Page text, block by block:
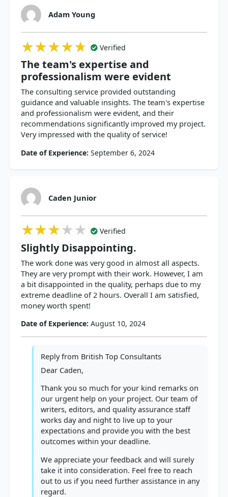
Adam Young
★★★★★
★★★★★
★★★★★ Verified
The team's expertise and
professionalism were evident
The consulting service provided outstanding
guidance and valuable insights. The team's expertise
and professionalism were evident, and their
recommendations significantly improved my project.
Very impressed with the quality of service!
Date of Experience: September 6, 2024
Caden Junior
★★★★★
★★★★★
★★★★★ Verified
Slightly Disappointing.
The work done was very good in almost all aspects.
They are very prompt with their work. However, I am
a bit disappointed in the quality, perhaps due to my
extreme deadline of 2 hours. Overall I am satisfied,
money worth spent!
Date of Experience: August 10, 2024
Reply from British Top Consultants
Dear Caden,
Thank you so much for your kind remarks on
our urgent help on your project. Our team of
writers, editors, and quality assurance staff
works day and night to live up to your
expectations and provide you with the best
outcomes within your deadline.
We appreciate your feedback and will surely
take it into consideration. Feel free to reach
out to us if you need further assistance in any
regard.